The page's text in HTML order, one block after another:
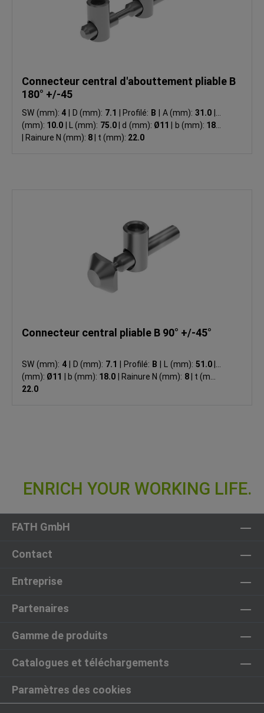
Connecteur central d'abouttement pliable B
180° +/-45
SW (mm): 4 D (mm): 7.1 Profilé: B A (mm): 31.0
(mm): 10.0 L (mm): 75.0 d (mm): Ø11 b (mm): 18.0
Rainure N (mm): 8 t (mm): 22.0
Connecteur central pliable B 90° +/-45°
SW (mm): 4 D (mm): 7.1 Profilé: B L (mm): 51.0
(mm): Ø11 b (mm): 18.0 Rainure N (mm): 8
t (mm):
22.0
FATH GmbH
Contact
Entreprise
Partenaires
Gamme de produits
Catalogues et téléchargements
Paramètres des cookies